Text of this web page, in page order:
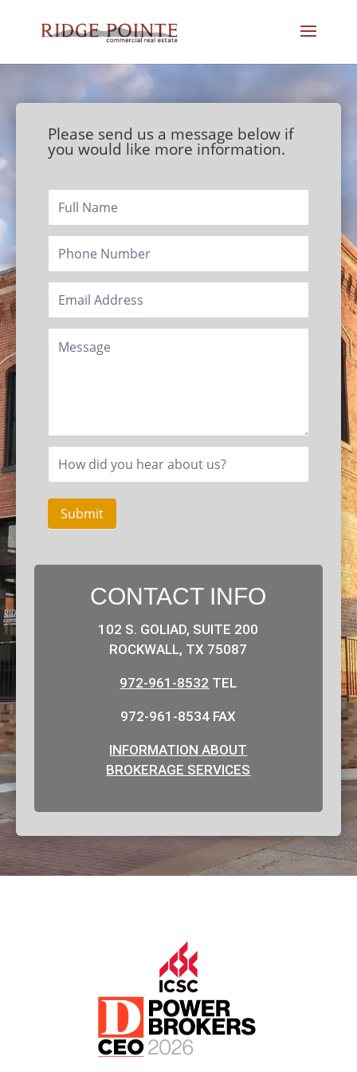
Please send us a message below if
you would like more information.
Footer/Contact
Submit
CONTACT INFO
102 S. GOLIAD, SUITE 200
ROCKWALL, TX 75087
972-961-8532 TEL
972-961-8534 FAX
INFORMATION ABOUT
BROKERAGE SERVICES